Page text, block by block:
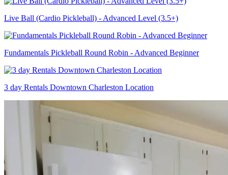
Live Ball (Cardio Pickleball) - Advanced Level (3.5+)
Fundamentals Pickleball Round Robin - Advanced Beginner
3 day Rentals Downtown Charleston Location